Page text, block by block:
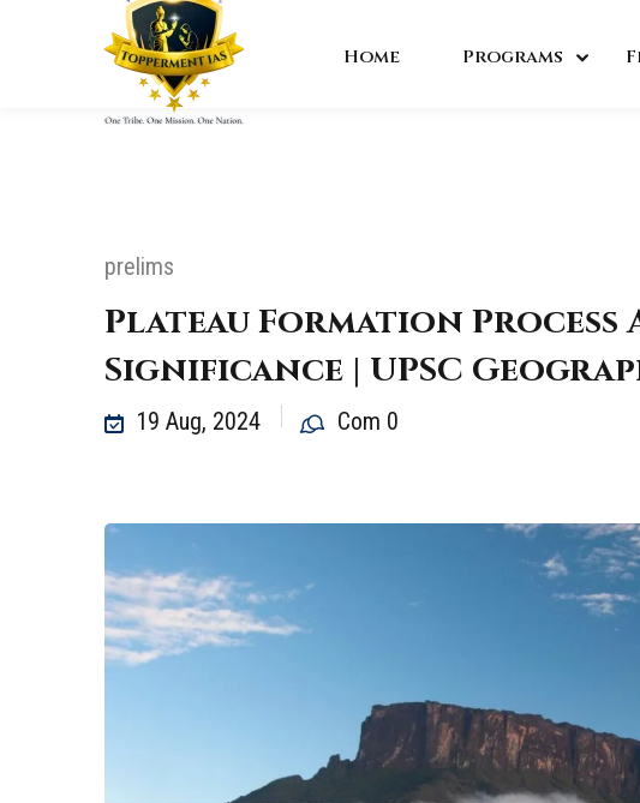
Home Programs
prelims
Plateau Formation Process
Significance | UPSC
19 Aug, 2024 Com 0